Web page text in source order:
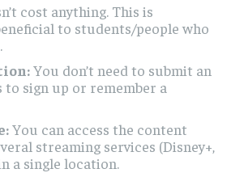
cost anything. This is
to students/people who
You don’t need to submit an
to sign up or remember a
You can access the content
streaming services (Disney+,
a single location.